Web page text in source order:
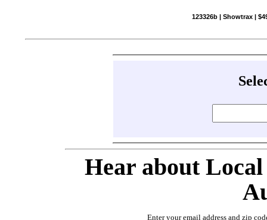
123326b | Showtrax |
Hear about
Enter your email address and zip